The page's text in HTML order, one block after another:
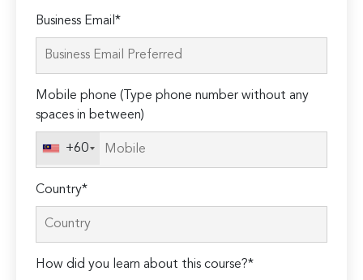
Please
leave
this
empty.
Business Email*
Mobile phone (Type phone number without any
spaces in between)
+60
Country*
How did you learn about this course?*